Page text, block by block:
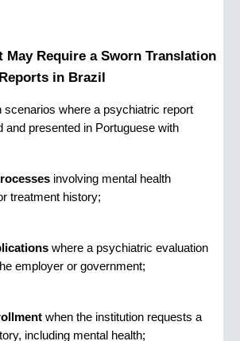
May Require a Sworn Translation
in Brazil
scenarios where a psychiatric report
and presented in Portuguese with
involving mental health
treatment history;
where a psychiatric evaluation
employer or government;
when the institution requests a
including mental health;